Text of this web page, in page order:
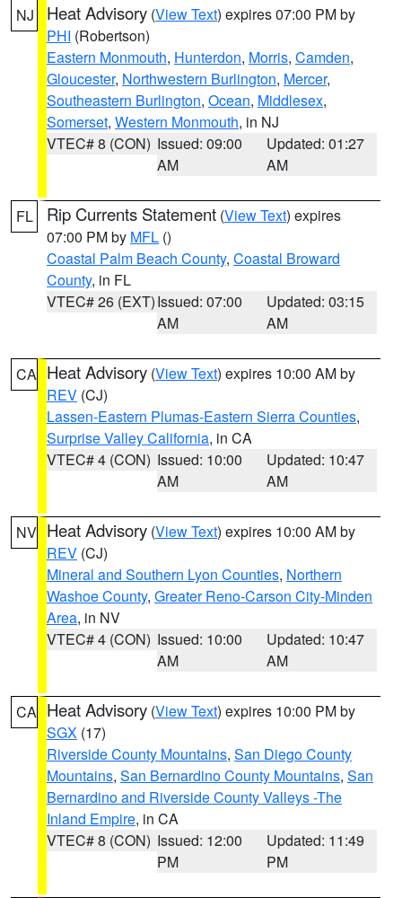
NJ Heat Advisory (View Text) expires 07:00 PM by
PHI (Robertson)
Eastern Monmouth, Hunterdon, Morris, Camden,
Gloucester, Northwestern Burlington, Mercer,
Southeastern Burlington, Ocean, Middlesex,
Somerset, Western Monmouth, in NJ
VTEC# 8 (CON) Issued: 09:00
AM
Updated: 01:27
AM
FL Rip Currents Statement (View Text) expires
07:00 PM by MFL ()
Coastal Palm Beach County, Coastal Broward
County, in FL
VTEC# 26 (EXT)Issued: 07:00
AM
Updated: 03:15
AM
CA Heat Advisory (View Text) expires 10:00 AM by
REV (CJ)
Lassen-Eastern Plumas-Eastern Sierra Counties,
Surprise Valley California, in CA
VTEC# 4 (CON) Issued: 10:00
AM
Updated: 10:47
AM
NV Heat Advisory (View Text) expires 10:00 AM by
REV (CJ)
Mineral and Southern Lyon Counties, Northern
Washoe County, Greater Reno-Carson City-Minden
Area, in NV
VTEC# 4 (CON) Issued: 10:00
AM
Updated: 10:47
AM
CA Heat Advisory (View Text) expires 10:00 PM by
SGX (17)
Riverside County Mountains, San Diego County
Mountains, San Bernardino County Mountains, San
Bernardino and Riverside County Valleys -The
Inland Empire, in CA
VTEC# 8 (CON) Issued: 12:00
PM
Updated: 11:49
PM